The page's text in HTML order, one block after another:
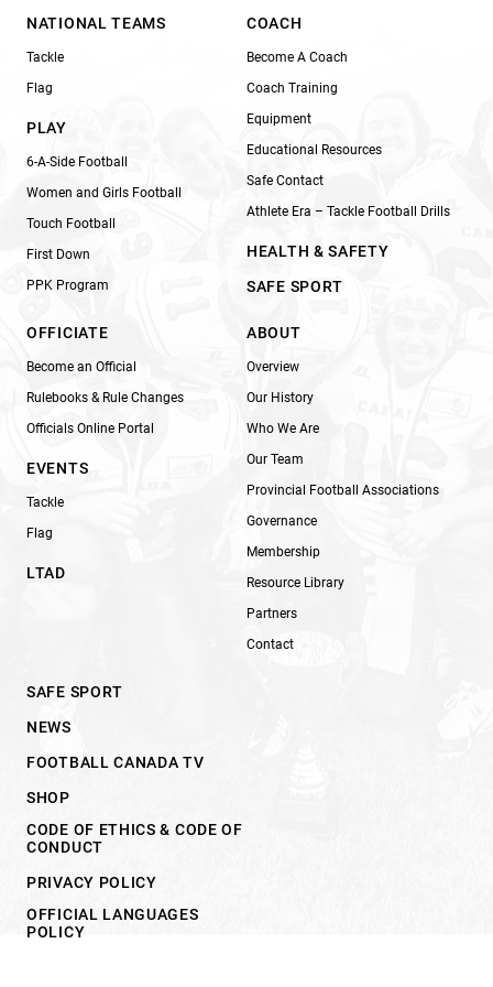
NATIONAL TEAMS
Tackle
Flag
PLAY
6-A-Side Football
Women and Girls Football
Touch Football
First Down
PPK Program
COACH
Become A Coach
Coach Training
Equipment
Educational Resources
Safe Contact
Athlete Era – Tackle Football Drills
HEALTH & SAFETY
SAFE SPORT
OFFICIATE
Become an Official
Rulebooks & Rule Changes
Officials Online Portal
EVENTS
Tackle
Flag
LTAD
ABOUT
Overview
Our History
Who We Are
Our Team
Provincial Football Associations
Governance
Membership
Resource Library
Partners
Contact
SAFE SPORT
NEWS
FOOTBALL CANADA TV
SHOP
CODE OF ETHICS & CODE OF
CONDUCT
PRIVACY POLICY
OFFICIAL LANGUAGES
POLICY